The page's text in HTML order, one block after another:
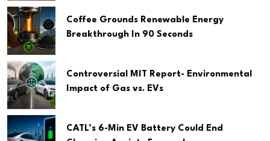
Coffee Grounds Renewable Energy
Breakthrough In 90 Seconds
Controversial MIT Report- Environmental
Impact of Gas vs. EVs
CATL’s 6-Min EV Battery Could End